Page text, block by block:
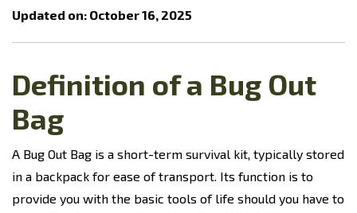
Updated on: October 16, 2025
Definition of a Bug Out
Bag
A Bug Out Bag is a short-term survival kit, typically stored
in a backpack for ease of transport. Its function is to
provide you with the basic tools of life should you have to